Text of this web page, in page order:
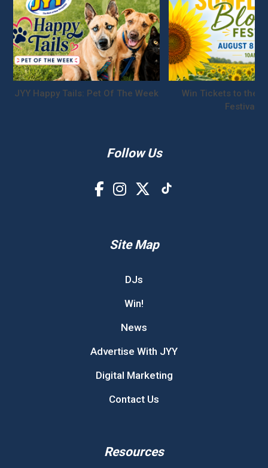
JYY Happy Tails: Pet Of The Week
Win Tickets to the
Festival!
Follow Us
Site Map
DJs
Win!
News
Advertise With JYY
Digital Marketing
Contact Us
Resources